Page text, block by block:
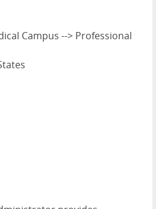
Campus --> Professional